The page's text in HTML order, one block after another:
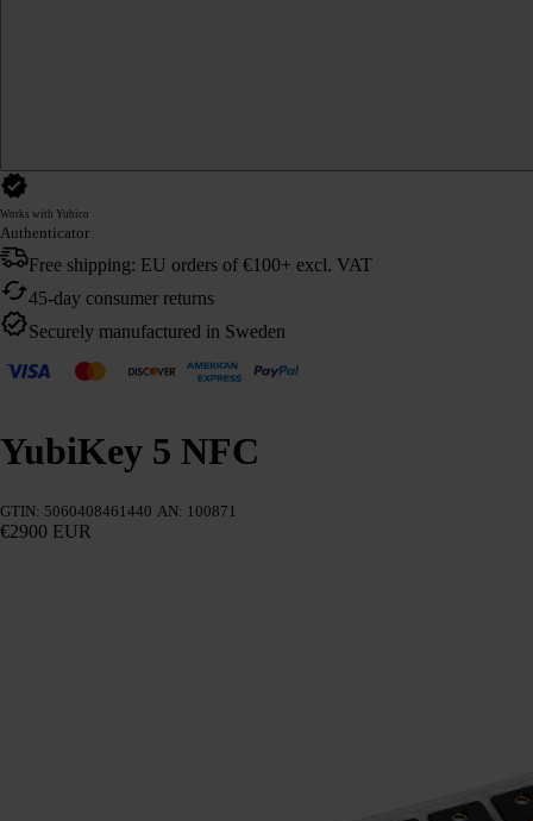
Works with Yubico
Authenticator
Free shipping: EU orders of €100+ excl. VAT
45-day consumer returns
Securely manufactured in Sweden
YubiKey 5 NFC
GTIN: 5060408461440 AN: 100871
€2900 EUR